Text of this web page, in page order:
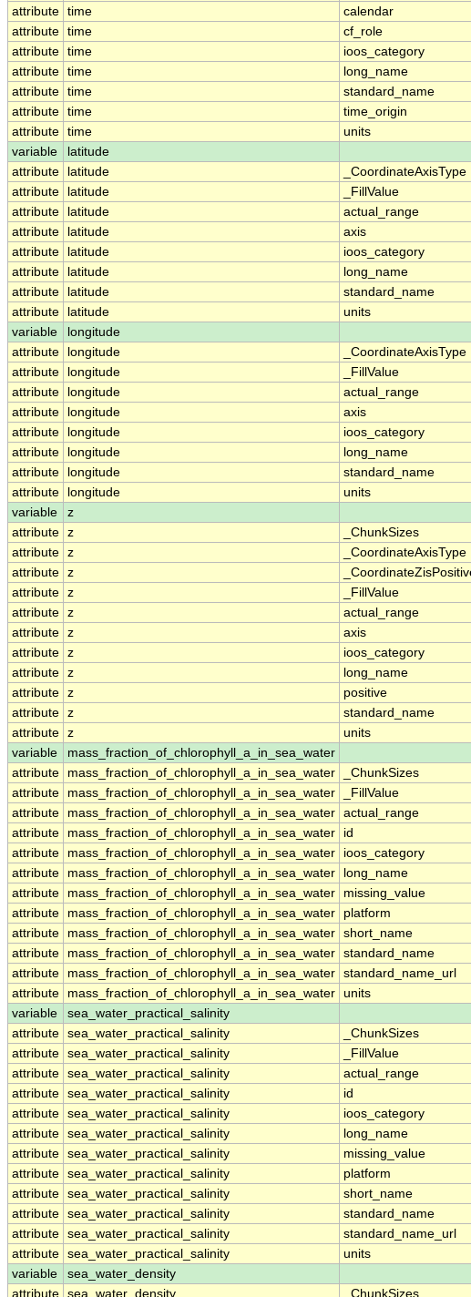
attribute time calendar
attribute time cf_role
attribute time ioos_category
attribute time long_name
attribute time standard_name
attribute time time_origin
attribute time units
variable
latitude
attribute
latitude _CoordinateAxisType
attribute
latitude _FillValue
attribute
latitude actual_range
attribute
latitude axis
attribute
latitude ioos_category
attribute
latitude long_name
attribute
latitude standard_name
attribute
latitude units
variable
longitude
attribute
longitude _CoordinateAxisType
attribute
longitude _FillValue
attribute
longitude actual_range
attribute
longitude axis
attribute
longitude ioos_category
attribute
longitude long_name
attribute
longitude standard_name
attribute
longitude units
variable
z
attribute z _ChunkSizes
attribute z _CoordinateAxisType
attribute z
attribute z _FillValue
attribute z actual_range
attribute z axis
attribute z ioos_category
attribute z long_name
attribute z positive
attribute z standard_name
attribute z units
variable
mass_fraction_of_chlorophyll_a_in_sea_water
attribute
mass_fraction_of_chlorophyll_a_in_sea_water _ChunkSizes
attribute
mass_fraction_of_chlorophyll_a_in_sea_water _FillValue
attribute
mass_fraction_of_chlorophyll_a_in_sea_water actual_range
attribute
mass_fraction_of_chlorophyll_a_in_sea_water id
attribute
mass_fraction_of_chlorophyll_a_in_sea_water ioos_category
attribute
mass_fraction_of_chlorophyll_a_in_sea_water long_name
attribute
mass_fraction_of_chlorophyll_a_in_sea_water missing_value
attribute
mass_fraction_of_chlorophyll_a_in_sea_water platform
attribute
mass_fraction_of_chlorophyll_a_in_sea_water short_name
attribute
mass_fraction_of_chlorophyll_a_in_sea_water standard_name
attribute
mass_fraction_of_chlorophyll_a_in_sea_water standard_name_url
attribute
mass_fraction_of_chlorophyll_a_in_sea_water units
variable
sea_water_practical_salinity
attribute sea_water_practical_salinity _ChunkSizes
attribute sea_water_practical_salinity _FillValue
attribute sea_water_practical_salinity actual_range
attribute sea_water_practical_salinity id
attribute sea_water_practical_salinity ioos_category
attribute sea_water_practical_salinity long_name
attribute sea_water_practical_salinity missing_value
attribute sea_water_practical_salinity platform
attribute sea_water_practical_salinity short_name
attribute sea_water_practical_salinity standard_name
attribute sea_water_practical_salinity standard_name_url
attribute sea_water_practical_salinity units
variable
sea_water_density
attribute sea_water_density _ChunkSizes